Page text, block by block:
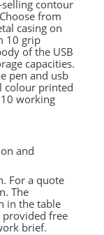
selling contour
from
casing on
10 grip
of the USB
capacities.
pen and usb
colour printed
working
and
For a quote
The
in the table
provided free
brief.